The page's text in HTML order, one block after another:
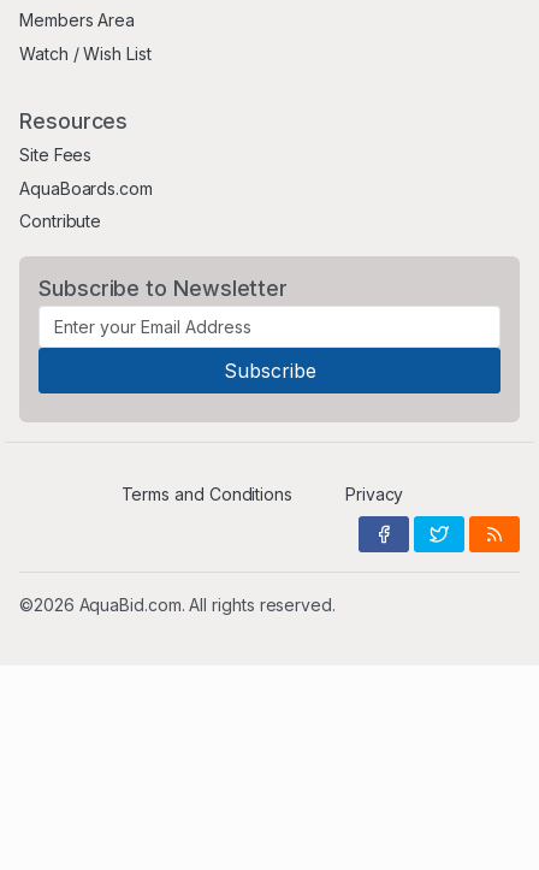
Members Area
Watch / Wish List
Resources
Site Fees
AquaBoards.com
Contribute
Subscribe to Newsletter
Terms and Conditions Privacy
©2026 AquaBid.com. All rights reserved.